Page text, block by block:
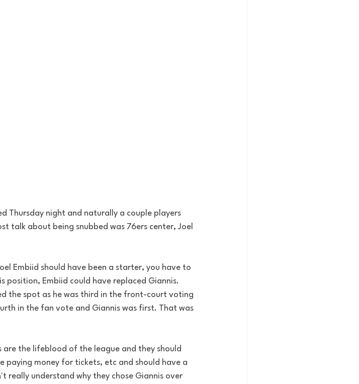
Thursday night and naturally a couple players
talk about being snubbed was 76ers center, Joel
Embiid should have been a starter, you have to
position, Embiid could have replaced Giannis.
the spot as he was third in the front-court voting
in the fan vote and Giannis was first. That was
the lifeblood of the league and they should
paying money for tickets, etc and should have a
really understand why they chose Giannis over